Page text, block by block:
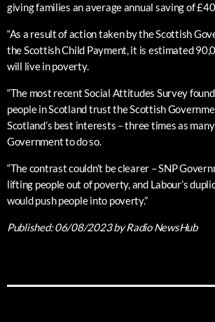
giving families an average annual saving of
“As a result of action taken by the Scottish
the Scottish Child Payment, it is estimated
will live in poverty.
“The most recent Social Attitudes Survey
people in Scotland trust the Scottish
Scotland’s best interests – three times as
Government to do so.
“The contrast couldn’t be clearer – SNP
lifting people out of poverty, and Labour’s
would push people into poverty.”
Published:06/08/2023by Radio NewsHub